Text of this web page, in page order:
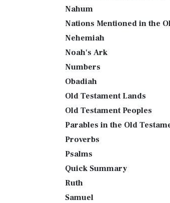
Nahum
Nations Mentioned in the
Nehemiah
Noah's Ark
Numbers
Obadiah
Old Testament Lands
Old Testament Peoples
Parables in the Old
Proverbs
Psalms
Quick Summary
Ruth
Samuel